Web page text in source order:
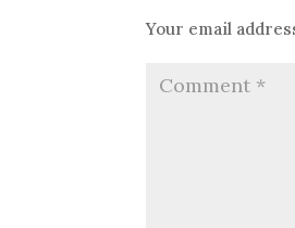
Your email